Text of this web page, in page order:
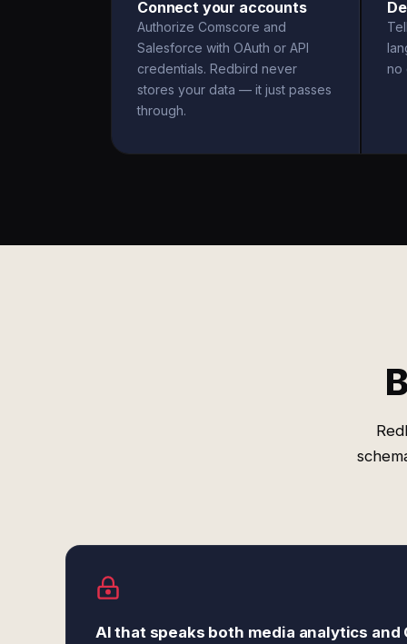
Connect your accounts
Authorize Comscore and
Salesforce with OAuth or API
credentials. Redbird never
stores your data — it just passes
through.
no
AI that speaks both media analytics and